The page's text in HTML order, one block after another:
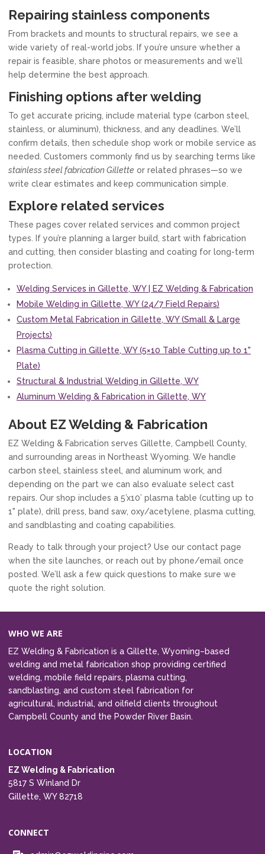
Repairing stainless components
From brackets and mounts to structural repairs, we see a
wide variety of real-world jobs. If you’re unsure whether a
repair is feasible, share photos or measurements and we’ll
help determine the best approach.
Finishing options after welding
To get accurate pricing, include material type (carbon steel,
stainless, or aluminum), thickness, and any deadlines. We’ll
confirm details, then schedule shop work or mobile service as
needed. Customers commonly find us by searching terms like
stainless steel fabrication Gillette or related phrases—so we
write clear estimates and keep communication simple.
Explore related services
These pages cover related services and common project
types. If you’re planning a larger build, start with fabrication
and cutting, then consider blasting and coating for long-term
protection.
Welding Services in Gillette, WY | EZ Welding & Fabrication
Mobile Welding in Gillette, WY (24/7 Field Repairs)
Custom Metal Fabrication in Gillette, WY (Small & Large
Projects)
Plasma Cutting in Gillette, WY (5×10 Table Cutting up to 1"
Plate)
Structural & Industrial Welding in Gillette, WY
Aluminum Welding & Fabrication in Gillette, WY
About EZ Welding & Fabrication
EZ Welding & Fabrication serves Gillette, Campbell County,
and surrounding areas in Northeast Wyoming. We handle
carbon steel, stainless steel, and aluminum work, and
depending on the part we can also evaluate select cast
repairs. Our shop includes a 5’x10’ plasma table (cutting up to
1" plate), drill press, band saw, oxy/acetylene, plasma cutting,
and sandblasting and coating capabilities.
Ready to talk through your project? Use our contact page
when the site launches, or reach out by phone/email once
posted. We’ll ask a few quick questions to make sure we
quote the right solution.
WHO WE ARE
EZ Welding & Fabrication is a Gillette, Wyoming–based
welding and metal fabrication shop providing certified
welding, mobile field repairs, plasma cutting,
sandblasting, and custom steel fabrication for
agricultural, industrial, and oilfield clients throughout
Campbell County and the Powder River Basin.
LOCATION
EZ Welding & Fabrication
5817 S Winland Dr
Gillette, WY 82718
CONNECT